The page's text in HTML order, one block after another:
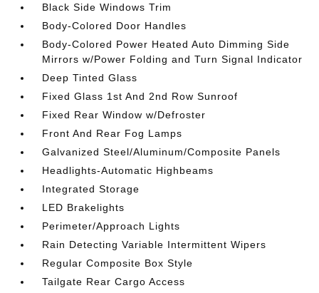
Black Side Windows Trim
Body-Colored Door Handles
Body-Colored Power Heated Auto Dimming Side
Mirrors w/Power Folding and Turn Signal Indicator
Deep Tinted Glass
Fixed Glass 1st And 2nd Row Sunroof
Fixed Rear Window w/Defroster
Front And Rear Fog Lamps
Galvanized Steel/Aluminum/Composite Panels
Headlights-Automatic Highbeams
Integrated Storage
LED Brakelights
Perimeter/Approach Lights
Rain Detecting Variable Intermittent Wipers
Regular Composite Box Style
Tailgate Rear Cargo Access